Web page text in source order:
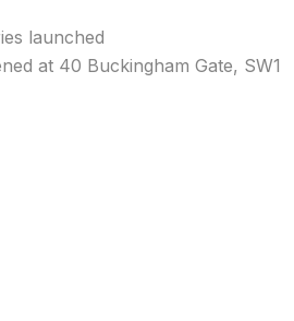
launched
at 40 Buckingham Gate, SW1